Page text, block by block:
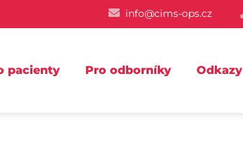
info@cims-ops.cz
pacienty Pro odborníky Odkazy